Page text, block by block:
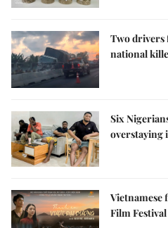
Two drivers
national
Six
overstaying
Vietnamese
Film